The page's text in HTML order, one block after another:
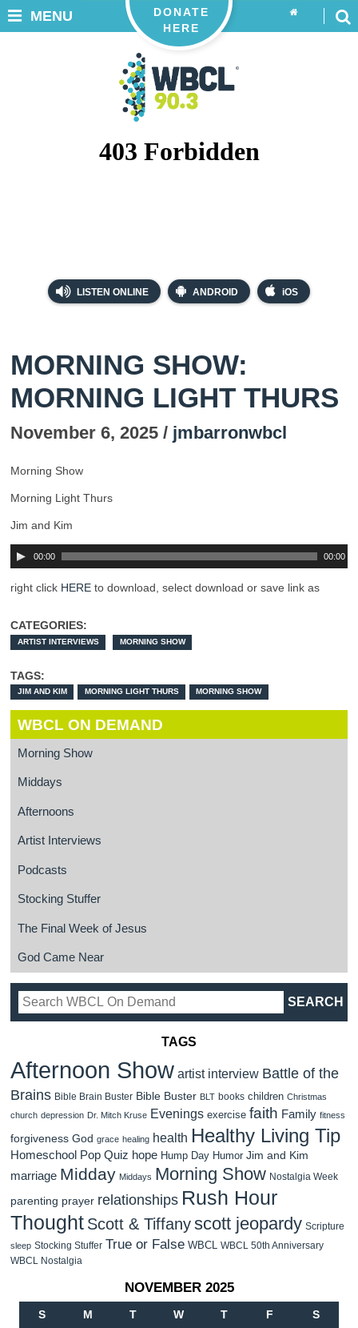
LISTEN ONLINE ANDROID iOS
DONATE
HERE
MENU
MORNING SHOW:
MORNING LIGHT THURS
November 6, 2025 / jmbarronwbcl
Morning Show
Morning Light Thurs
Jim and Kim
00:00 00:00
right click HERE to download, select download or save link as
CATEGORIES:
ARTIST INTERVIEWS MORNING SHOW
TAGS:
JIM AND KIM MORNING LIGHT THURS MORNING SHOW
WBCL ON DEMAND
Morning Show
Middays
Afternoons
Artist Interviews
Podcasts
Stocking Stuffer
The Final Week of Jesus
God Came Near
TAGS
Afternoon Show artist interview Battle of the
Brains Bible Brain Buster Bible Buster BLT books children Christmas
church depression Dr. Mitch Kruse Evenings exercise faith Family fitness
forgiveness God grace healing health Healthy Living Tip
Homeschool Pop Quiz hope Hump Day Humor Jim and Kim
marriage Midday Middays Morning Show Nostalgia Week
parenting prayer relationships Rush Hour
Thought Scott & Tiffanyscott jeopardy Scripture
sleep Stocking Stuffer True or False WBCL WBCL 50th Anniversary
WBCL Nostalgia
NOVEMBER 2025
S M T W T F S